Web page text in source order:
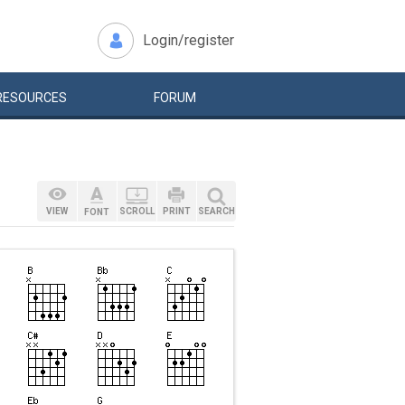
Login/register
FORUM
VIEW FONT SCROLL PRINT SEARCH